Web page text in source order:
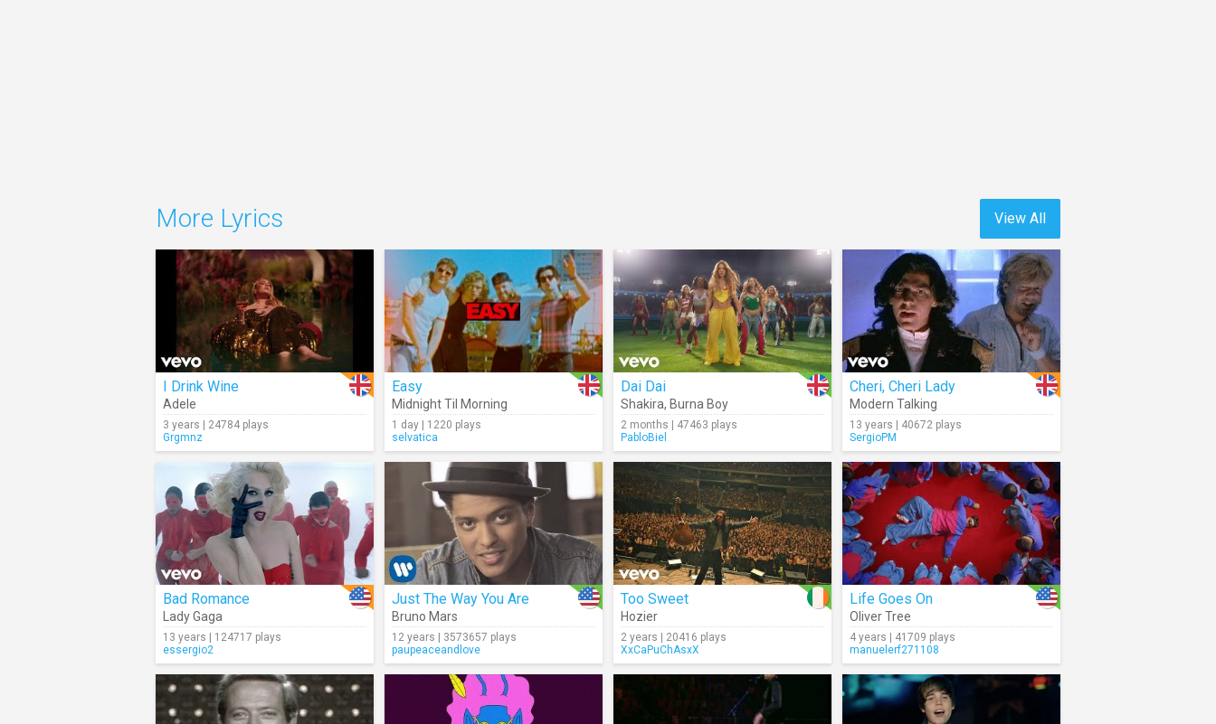
View All
More Lyrics
I Drink Wine
Adele
3 years | 24784 plays
Grgmnz
Easy
Midnight Til Morning
1 day | 1220 plays
selvatica
Dai Dai
Shakira, Burna Boy
2 months | 47463 plays
PabloBiel
Cheri, Cheri Lady
Modern Talking
13 years | 40672 plays
SergioPM
Bad Romance
Lady Gaga
13 years | 124717 plays
essergio2
Just The Way You Are
Bruno Mars
12 years | 3573657 plays
paupeaceandlove
Too Sweet
Hozier
2 years | 20416 plays
XxCaPuChAsxX
Life Goes On
Oliver Tree
4 years | 41709 plays
manuelerf271108